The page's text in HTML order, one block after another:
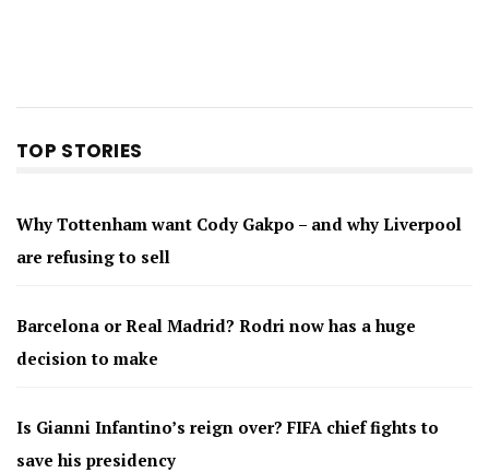
TOP STORIES
Why Tottenham want Cody Gakpo – and why Liverpool
are refusing to sell
Barcelona or Real Madrid? Rodri now has a huge
decision to make
Is Gianni Infantino’s reign over? FIFA chief fights to
save his presidency